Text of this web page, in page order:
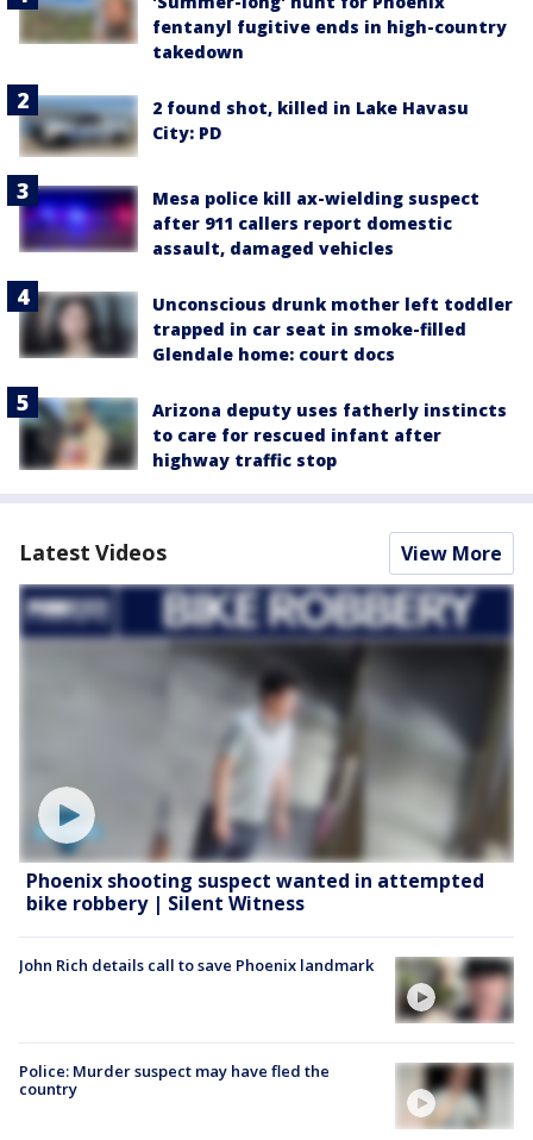
fentanyl fugitive ends in high-country
takedown
2 found shot, killed in Lake Havasu
City: PD
Mesa police kill ax-wielding suspect
after 911 callers report domestic
assault, damaged vehicles
Unconscious drunk mother left toddler
trapped in car seat in smoke-filled
Glendale home: court docs
Arizona deputy uses fatherly instincts
to care for rescued infant after
highway traffic stop
Latest Videos View More
Phoenix shooting suspect wanted in attempted
bike robbery | Silent Witness
John Rich details call to save Phoenix landmark
Police: Murder suspect may have fled the
country